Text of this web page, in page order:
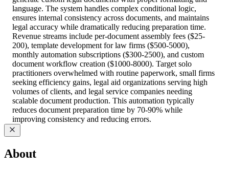
language. The system handles complex conditional logic,
ensures internal consistency across documents, and maintains
legal accuracy while dramatically reducing preparation time.
Revenue streams include per-document assembly fees ($25-
200), template development for law firms ($500-5000),
monthly automation subscriptions ($300-2500), and custom
document workflow creation ($1000-8000). Target solo
practitioners overwhelmed with routine paperwork, small firms
seeking efficiency gains, legal aid organizations serving high
volumes of clients, and legal service companies needing
scalable document production. This automation typically
reduces document preparation time by 70-90% while
improving consistency and reducing errors.
About